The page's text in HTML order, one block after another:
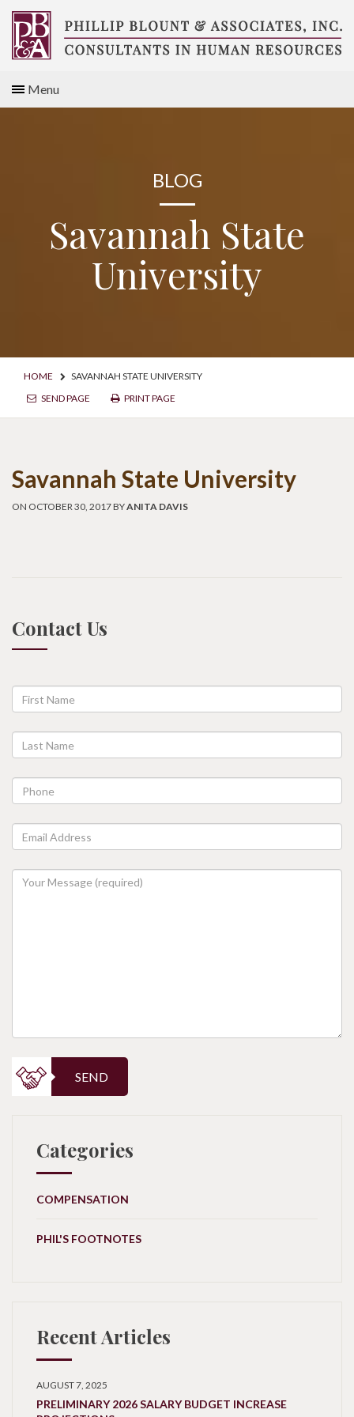
Skip
content
Consultants
Menu
BLOG
Savannah State
University
HOME
SAVANNAH STATE UNIVERSITY
SEND PAGE
PRINT PAGE
Savannah State University
ON OCTOBER 30, 2017 BYANITA DAVIS
Contact Us
SEND
Categories
COMPENSATION
PHIL'S FOOTNOTES
Recent Articles
AUGUST 7, 2025
PRELIMINARY 2026 SALARY BUDGET INCREASE